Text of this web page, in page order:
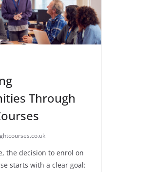
Through
the decision to enrol on
starts with a clear goal: